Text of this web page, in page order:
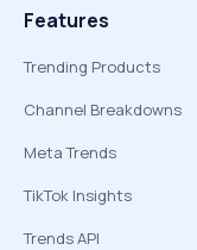
Features
Trending Products
Channel Breakdowns
Meta Trends
TikTok Insights
Trends API